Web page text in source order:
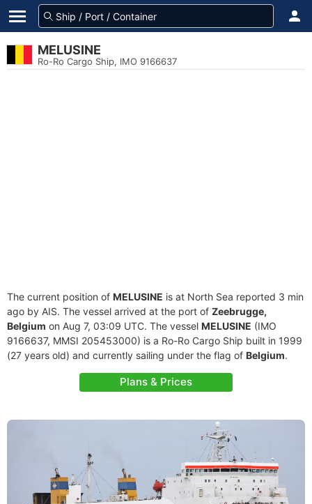
MELUSINE
Ro-Ro Cargo Ship, IMO 9166637
The current position of MELUSINE is at North Sea reported 3 min
ago by AIS. The vessel arrived at the port of Zeebrugge,
Belgium on Aug 7, 03:09 UTC. The vessel MELUSINE (IMO
9166637, MMSI 205453000) is a Ro-Ro Cargo Ship built in 1999
(27 years old) and currently sailing under the flag of Belgium.
Plans & Prices